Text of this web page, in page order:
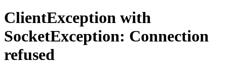
ClientException with
SocketException: Connection
refused